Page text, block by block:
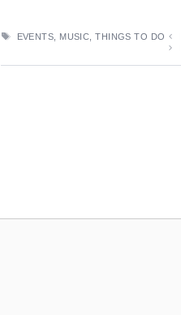
TAGS
EVENTS MUSIC ,THINGS TO DO